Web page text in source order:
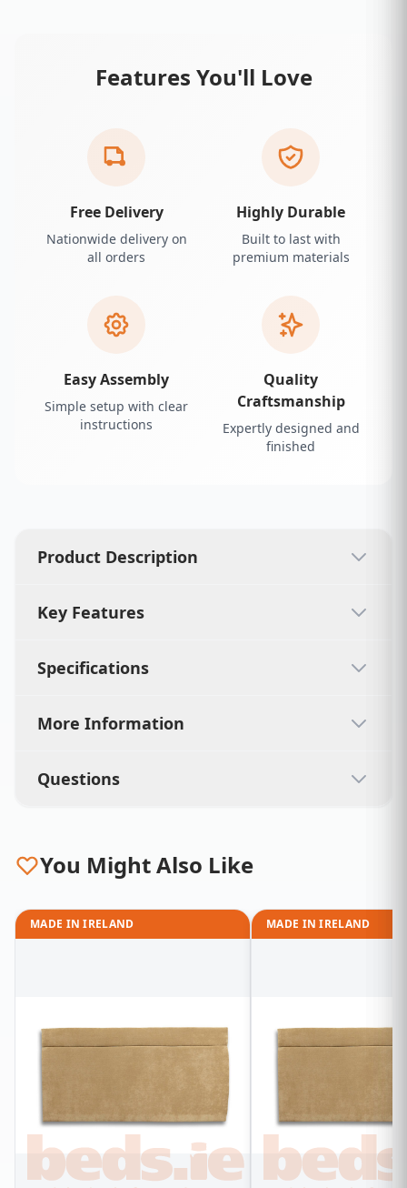
Features You'll Love
Free Delivery
Nationwide delivery on
all orders
Highly Durable
Built to last with
premium materials
Easy Assembly
Simple setup with clear
instructions
Quality
Craftsmanship
Expertly designed and
finished
Product Description
Key Features
Specifications
More Information
Questions
You Might Also Like
MADE IN IRELAND MADE IN IRELAND